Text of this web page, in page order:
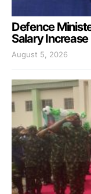
Defence
Salary Increase
August 5, 2026